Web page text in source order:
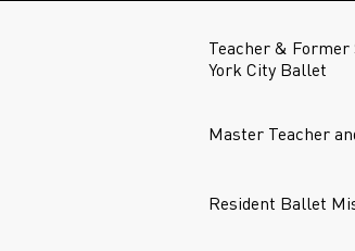
Teacher &
York City Ballet
Master Teacher
Resident Ballet